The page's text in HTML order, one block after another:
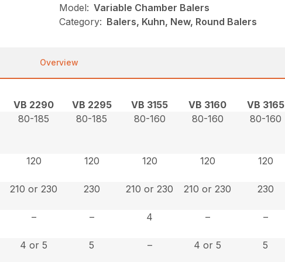
Model: Variable Chamber Balers
Category: Balers, Kuhn, New, Round Balers
Overview
VB 2290 VB 2295 VB 3155 VB 3160 VB 3165
80-185 80-185 80-160 80-160 80-160
120 120 120 120 120
210 or 230 230 210 or 230 210 or 230 230
– – 4 – –
4 or 5 5 – 4 or 5 5